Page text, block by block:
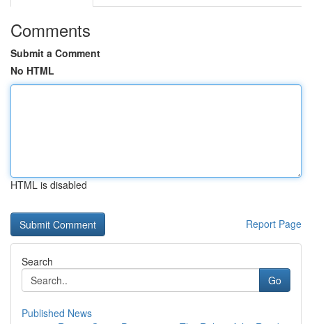
Comments
Submit a Comment
No HTML
HTML is disabled
Report Page
Search
Go
Published News